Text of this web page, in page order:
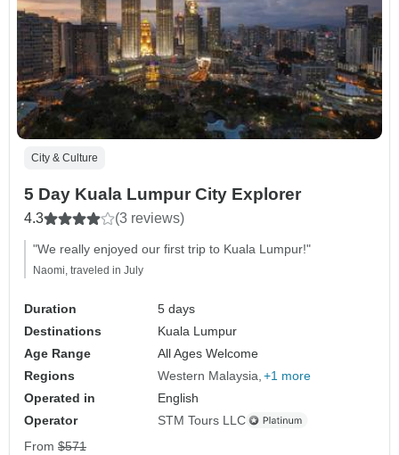
City & Culture
5 Day Kuala Lumpur City Explorer
4.3 (3 reviews)
"We really enjoyed our first trip to Kuala Lumpur!"
Naomi, traveled in July
Duration
5 days
Destinations
Kuala Lumpur
Age Range
All Ages Welcome
Regions
Western Malaysia +1 more
Operated in
English
Operator
STM Tours LLC
From $571